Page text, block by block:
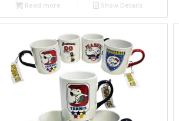
Read more Show Details